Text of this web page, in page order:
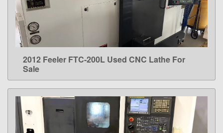
LEARN MORE
2012 Feeler FTC-200L Used CNC Lathe For
Sale